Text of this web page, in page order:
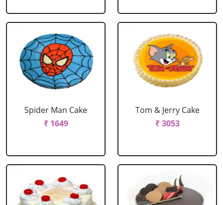
Spider Man Cake
₹ 1649
Tom & Jerry Cake
₹ 3053